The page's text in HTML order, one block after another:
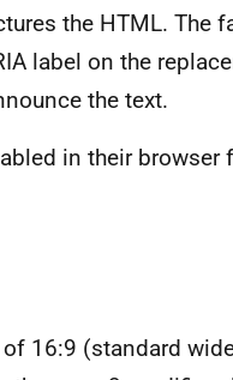
the HTML. The
label on the
the text.
in their
16:9 (standard